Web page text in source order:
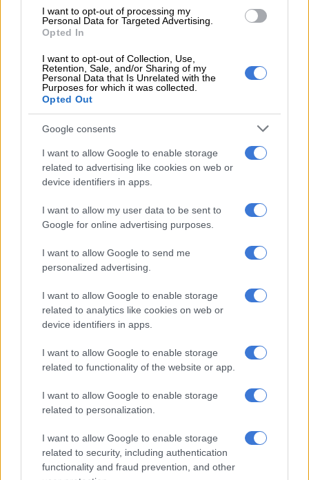
I want to opt-out of processing my
Personal Data for Targeted Advertising.
Opted In
I want to opt-out of Collection, Use,
Retention, Sale, and/or Sharing of my
Personal Data that Is Unrelated with the
Purposes for which it was collected.
Opted Out
Google consents
I want to allow Google to enable storage
related to advertising like cookies on web or
device identifiers in apps.
I want to allow my user data to be sent to
Google for online advertising purposes.
I want to allow Google to send me
personalized advertising.
I want to allow Google to enable storage
related to analytics like cookies on web or
device identifiers in apps.
I want to allow Google to enable storage
related to functionality of the website or app.
I want to allow Google to enable storage
related to personalization.
I want to allow Google to enable storage
related to security, including authentication
functionality and fraud prevention, and other
Pay attention to potential third
wave warnings as winter looms
5 YEARS AGO
China to offer 10 mn vaccine
doses to Covax
AU secures additional 400 million
vaccine doses
5 YEARS AGO
Mauritius begins Covid-19
vaccination programme